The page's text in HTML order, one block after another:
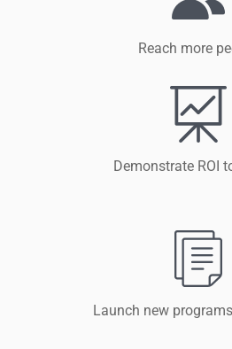
Reach more
Demonstrate ROI
Launch new